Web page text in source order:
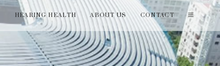
HEARING HEALTH ABOUT US CONTACT